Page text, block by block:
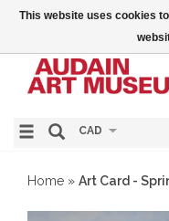
CAD
Home » Art Card -
This website uses cookies